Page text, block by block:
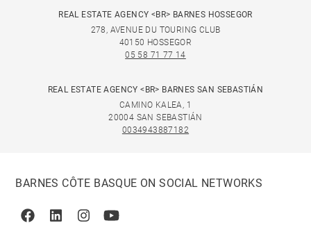
REAL ESTATE AGENCY <BR> BARNES HOSSEGOR
278, AVENUE DU TOURING CLUB
40150 HOSSEGOR
05 58 71 77 14
REAL ESTATE AGENCY <BR> BARNES SAN SEBASTIÁN
CAMINO KALEA, 1
20004 SAN SEBASTIÁN
0034943887182
BARNES CÔTE BASQUE ON SOCIAL NETWORKS
FacebookLinkedinInstagramYoutube